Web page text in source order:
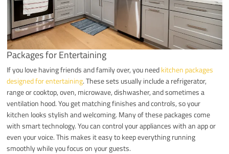
Packages for Entertaining
If you love having friends and family over, you needkitchen packages
designed for entertaining. These sets usually include a refrigerator,
range or cooktop, oven, microwave, dishwasher, and sometimes a
ventilation hood. You get matching finishes and controls, so your
kitchen looks stylish and welcoming. Many of these packages come
with smart technology. You can control your appliances with an app or
even your voice. This makes it easy to keep everything running
smoothly while you focus on your guests.